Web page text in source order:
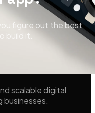
figure out the best
build it.
scalable digital
businesses.